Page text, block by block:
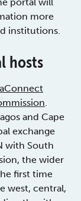
portal will
more
institutions.
hosts
.
and Cape
exchange
with South
the wider
first time
west, central,